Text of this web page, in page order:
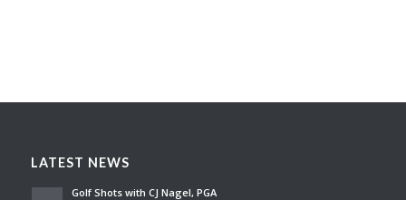
LATEST NEWS
Golf Shots with CJ Nagel, PGA